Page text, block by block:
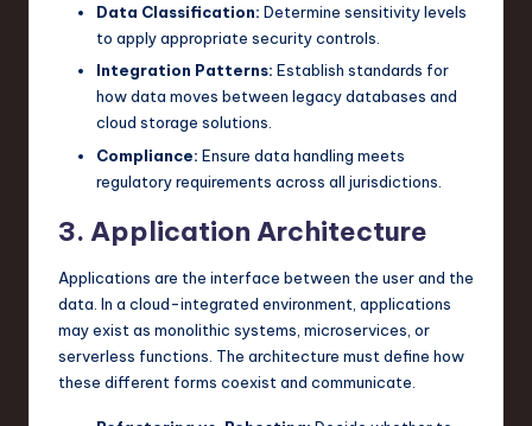
Data Classification: Determine sensitivity levels
to apply appropriate security controls.
Integration Patterns: Establish standards for
how data moves between legacy databases and
cloud storage solutions.
Compliance: Ensure data handling meets
regulatory requirements across all jurisdictions.
3. Application Architecture
Applications are the interface between the user and the
data. In a cloud-integrated environment, applications
may exist as monolithic systems, microservices, or
serverless functions. The architecture must define how
these different forms coexist and communicate.